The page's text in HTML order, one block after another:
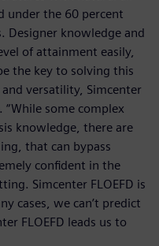
under the 60 percent
knowledge and
of attainment easily,
the key to solving this
and versatility, Simcenter
“While some complex
knowledge, there are
that can bypass
confident in the
Simcenter FLOEFD is
cases, we can’t predict
FLOEFD leads us to